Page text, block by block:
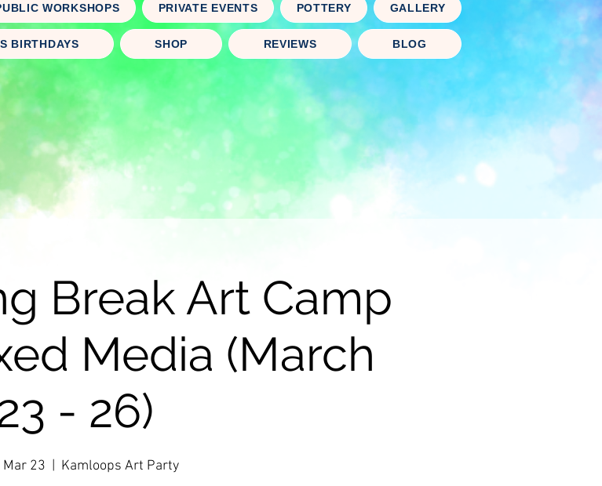
WORKSHOPS PRIVATE EVENTS POTTERY GALLERY
BIRTHDAYS SHOP REVIEWS BLOG
Break Art Camp
Media (March
- 26)
Mar 23 Kamloops Art Party